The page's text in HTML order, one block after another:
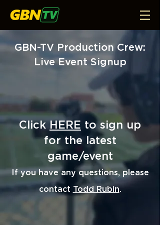
GBN-TV Production Crew:
Live Event Signup
Click HERE to sign up
for the latest
game/event
f you have any questions, please
contact Todd Rubin.